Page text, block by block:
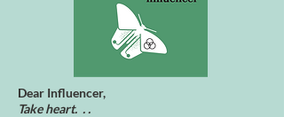
Dear Influencer,
Take heart. . .